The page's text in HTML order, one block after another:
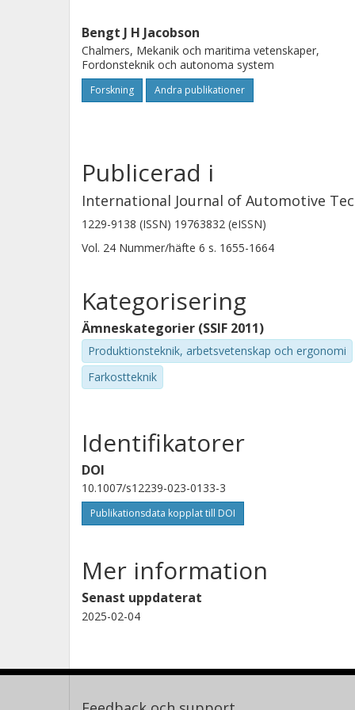
Bengt J H Jacobson
Chalmers, Mekanik och maritima vetenskaper,
Fordonsteknik och autonoma system
Forskning Andra publikationer
Publicerad i
International Journal of Automotive
1229-9138 (ISSN) 19763832 (eISSN)
Vol. 24 Nummer/häfte 6 s. 1655-1664
Kategorisering
Ämneskategorier (SSIF 2011)
Produktionsteknik, arbetsvetenskap och ergonomi
Farkostteknik
Identifikatorer
DOI
10.1007/s12239-023-0133-3
Publikationsdata kopplat till DOI
Mer information
Senast uppdaterat
2025-02-04